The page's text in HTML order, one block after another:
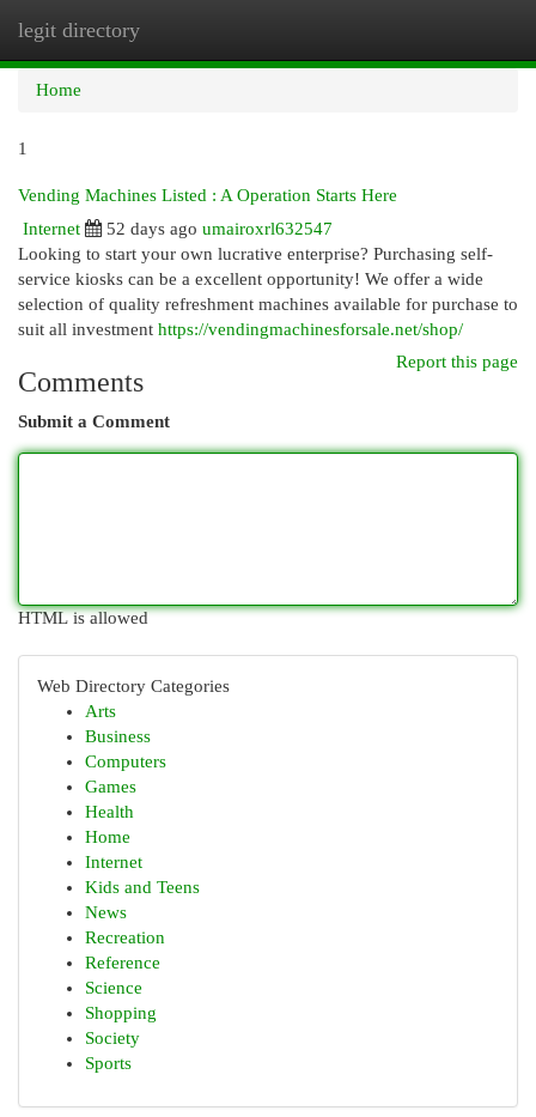
legit directory
Home
1
Vending Machines Listed : A Operation Starts Here
Internet
52 days ago umairoxrl632547
Looking to start your own lucrative enterprise? Purchasing self-
service kiosks can be a excellent opportunity! We offer a wide
selection of quality refreshment machines available for purchase to
suit all investment https://vendingmachinesforsale.net/shop/
Report this page
Comments
Submit a Comment
HTML is allowed
Web Directory Categories
Arts
Business
Computers
Games
Health
Home
Internet
Kids and Teens
News
Recreation
Reference
Science
Shopping
Society
Sports